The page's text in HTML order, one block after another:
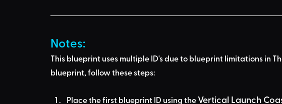
Notes:
This blueprint uses multiple ID's due to blueprint limitations in
blueprint, follow these steps:
Place the first blueprint ID using the Vertical Launch